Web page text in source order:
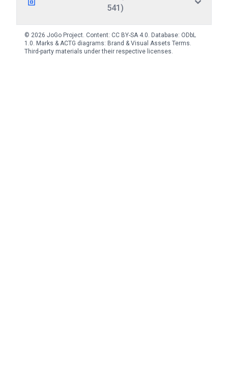
541)
© 2026 JoGo Project. Content: CC BY-SA 4.0. Database: ODbL
1.0. Marks & ACTG diagrams: Brand & Visual Assets Terms.
Third-party materials under their respective licenses.